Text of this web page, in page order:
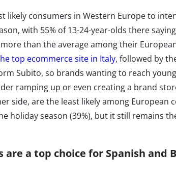
likely consumers in Western Europe to
with 55% of 13-24-year-olds there
than the average among their
top ecommerce site in Italy, followed by
Subito, so brands wanting to reach
ramping up or even creating a brand
side, are the least likely among European
holiday season (39%), but it still remains
a top choice for Spanish and